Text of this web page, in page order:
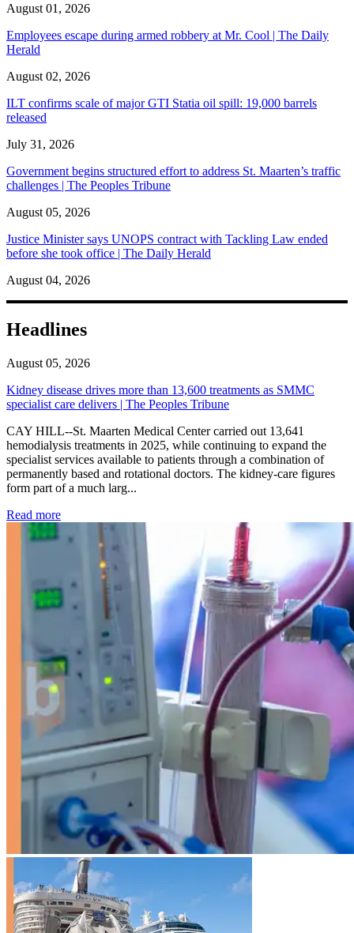
August 01, 2026
Employees escape during armed robbery at Mr. Cool | The Daily
Herald
August 02, 2026
ILT confirms scale of major GTI Statia oil spill: 19,000 barrels
released
July 31, 2026
Government begins structured effort to address St. Maarten’s traffic
challenges | The Peoples Tribune
August 05, 2026
Justice Minister says UNOPS contract with Tackling Law ended
before she took office | The Daily Herald
August 04, 2026
Headlines
August 05, 2026
Kidney disease drives more than 13,600 treatments as SMMC
specialist care delivers | The Peoples Tribune
CAY HILL--St. Maarten Medical Center carried out 13,641
hemodialysis treatments in 2025, while continuing to expand the
specialist services available to patients through a combination of
permanently based and rotational doctors. The kidney-care figures
form part of a much larg...
Read more: Kidney disease drives more than 13,600 treatments as